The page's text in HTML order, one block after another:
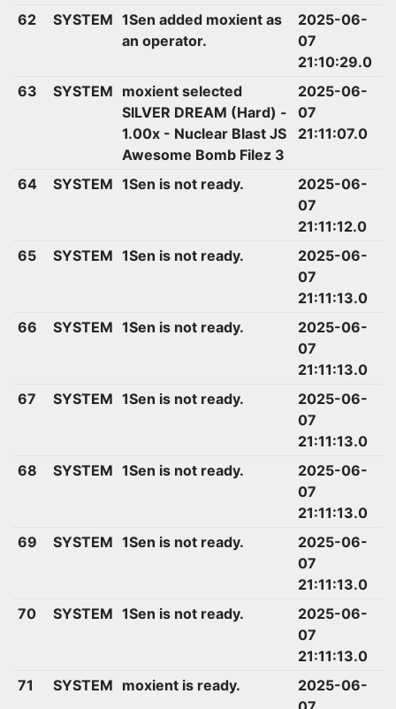
62
SYSTEM 1Sen added moxient as
an operator.
2025-06-
07
21:10:29.0
63
SYSTEM moxient selected
SILVER DREAM (Hard) -
1.00x - Nuclear Blast JS
Awesome Bomb Filez 3
2025-06-
07
21:11:07.0
64 SYSTEM 1Sen is not ready.
2025-06-
07
21:11:12.0
65
SYSTEM 1Sen is not ready.
2025-06-
07
21:11:13.0
66
SYSTEM 1Sen is not ready.
2025-06-
07
21:11:13.0
67
SYSTEM 1Sen is not ready.
2025-06-
07
21:11:13.0
68
SYSTEM 1Sen is not ready.
2025-06-
07
21:11:13.0
69
SYSTEM 1Sen is not ready.
2025-06-
07
21:11:13.0
70
SYSTEM 1Sen is not ready.
2025-06-
07
21:11:13.0
71
SYSTEM moxient is ready.
2025-06-